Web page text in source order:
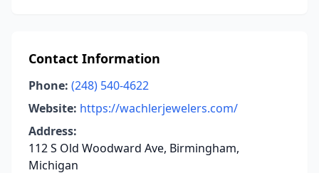
Contact Information
Phone: (248) 540-4622
Website: https://wachlerjewelers.com/
Address:
112 S Old Woodward Ave, Birmingham,
Michigan